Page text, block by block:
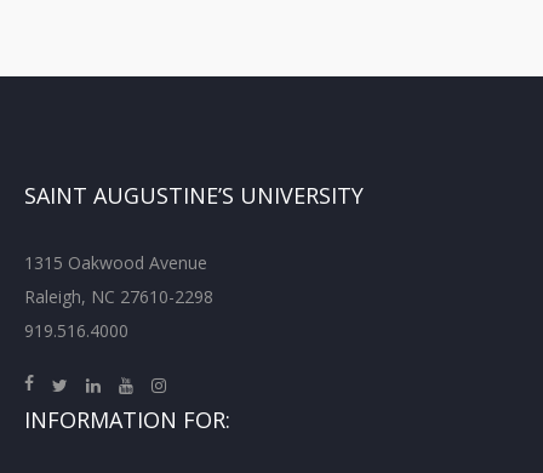
SAINT AUGUSTINE’S UNIVERSITY
1315 Oakwood Avenue
Raleigh, NC 27610-2298
919.516.4000
INFORMATION FOR: